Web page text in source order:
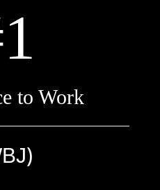
to Work
)